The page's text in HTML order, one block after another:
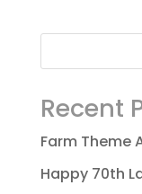
Recent
Farm Theme
Happy 70th